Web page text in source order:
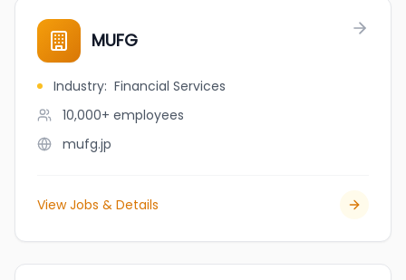
MUFG
Industry: Financial Services
10,000+ employees
mufg.jp
View Jobs & Details